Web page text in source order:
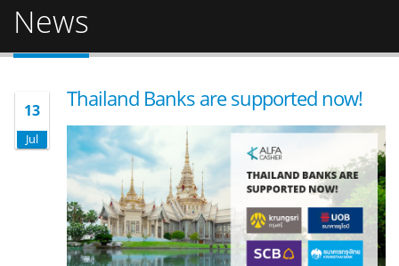
News
13
Jul
Thailand Banks are supported now!